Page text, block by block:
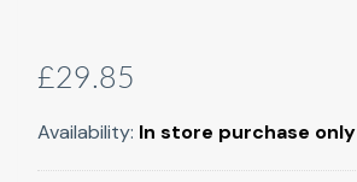
£29.85
Availability: In store purchase only